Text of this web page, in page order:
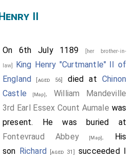
II
On 6th July 1189 [her brother-in-
law] King Henry "Curtmantle" II of
England [aged 56] died at Chinon
Castle [Map]. William Mandeville
3rd Earl Essex Count Aumale was
present. He was buried at
Fontevraud Abbey [Map]. His
son Richard [aged 31]
succeeded I